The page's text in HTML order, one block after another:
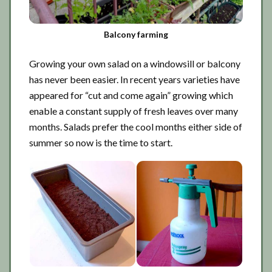
Balcony farming
Growing your own salad on a windowsill or balcony
has never been easier. In recent years varieties have
appeared for “cut and come again” growing which
enable a constant supply of fresh leaves over many
months. Salads prefer the cool months either side of
summer so now is the time to start.